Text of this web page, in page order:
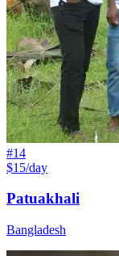
#14
$15/day
Patuakhali
Bangladesh